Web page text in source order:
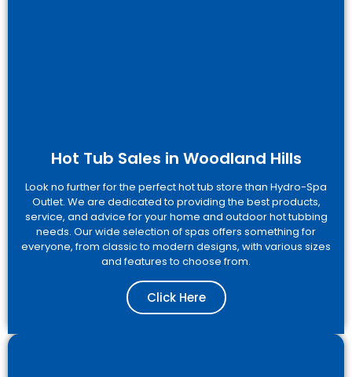
Hot Tub Sales in Woodland Hills
Look no further for the perfect hot tub store than Hydro-Spa
Outlet. We are dedicated to providing the best products,
service, and advice for your home and outdoor hot tubbing
needs. Our wide selection of spas offers something for
everyone, from classic to modern designs, with various sizes
and features to choose from.
Click Here